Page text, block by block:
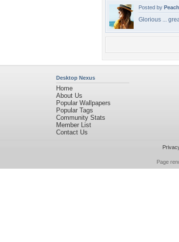
Posted by
Glorious ...
Desktop Nexus
Home
About Us
Popular Wallpapers
Popular Tags
Community Stats
Member List
Contact Us
Page